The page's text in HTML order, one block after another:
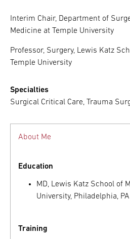
Interim Chair, Department of
Medicine at Temple University
Professor, Surgery, Lewis Katz
Temple University
Specialties
Surgical Critical Care, Trauma
About Me
Education
MD, Lewis Katz School of
University, Philadelphia, PA
Training